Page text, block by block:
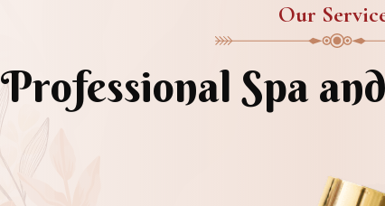
Our
Professional Spa